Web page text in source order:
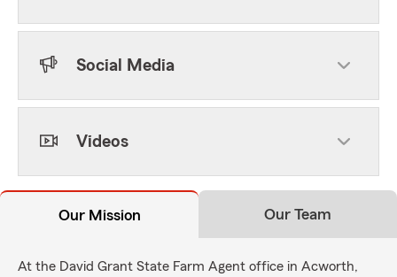
Social Media
Videos
Our Mission Our Team
At the David Grant State Farm Agent office in Acworth,